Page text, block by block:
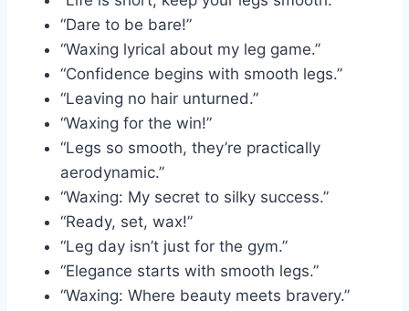
“Dare to be bare!”
“Waxing lyrical about my leg game.”
“Confidence begins with smooth legs.”
“Leaving no hair unturned.”
“Waxing for the win!”
“Legs so smooth, they’re practically
aerodynamic.”
“Waxing: My secret to silky success.”
“Ready, set, wax!”
“Leg day isn’t just for the gym.”
“Elegance starts with smooth legs.”
“Waxing: Where beauty meets bravery.”